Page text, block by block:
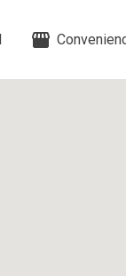
Get Ready